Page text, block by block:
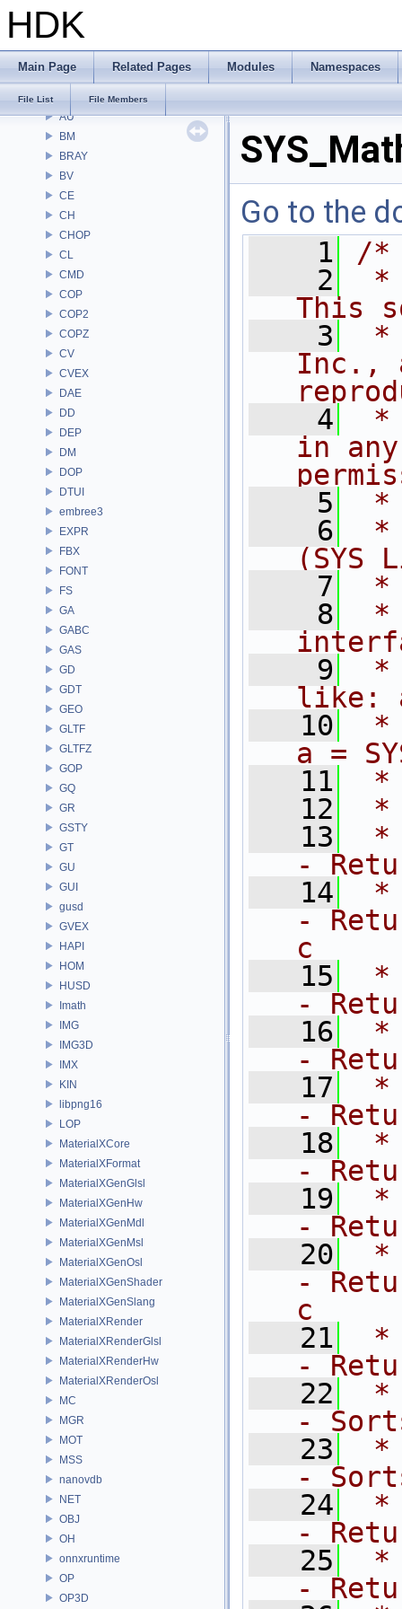
HDK
Main Page Related Pages Modules Namespaces
File List File Members
File List
Alembic
APEXA
AU
BM
BRAY
BV
CE
CH
CHOP
CL
CMD
COP
COP2
COPZ
CV
CVEX
DAE
DD
DEP
DM
DOP
DTUI
embree3
EXPR
FBX
FONT
FS
GA
GABC
GAS
GD
GDT
GEO
GLTF
GLTFZ
GOP
GQ
GR
GSTY
GT
GU
GUI
gusd
GVEX
HAPI
HOM
HUSD
Imath
IMG
IMG3D
IMX
KIN
libpng16
LOP
MaterialXCore
MaterialXFormat
MaterialXGenGlsl
MaterialXGenHw
MaterialXGenMdl
MaterialXGenMsl
MaterialXGenOsl
MaterialXGenShader
MaterialXGenSlang
MaterialXRender
MaterialXRenderGlsl
MaterialXRenderHw
MaterialXRenderOsl
MC
MGR
MOT
MSS
nanovdb
NET
OBJ
OH
onnxruntime
OP
OP3D
Go to the
    1
/*
    2
*
This
    3
*
Inc.,
    4
*
in
    5
*
    6
*
(SYS
    7
*
    8
*
    9
*
like:
   10
*
a =
   11
*
   12
*
   13
*
-
   14
*
-
c
   15
*
-
   16
*
-
   17
*
-
   18
*
-
   19
*
-
   20
*
-
c
   21
*
-
   22
*
-
   23
*
-
   24
*
-
   25
*
-